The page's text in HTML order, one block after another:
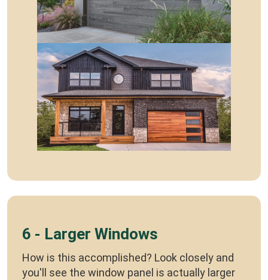
6 - Larger Windows
How is this accomplished? Look closely and
you'll see the window panel is actually larger